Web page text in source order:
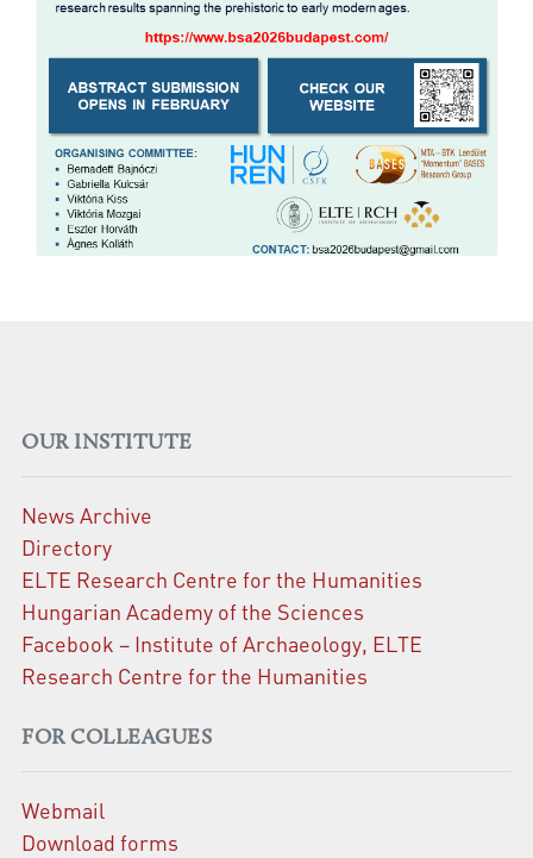
OUR INSTITUTE
News Archive
Directory
ELTE Research Centre for the Humanities
Hungarian Academy of the Sciences
Facebook – Institute of Archaeology, ELTE
Research Centre for the Humanities
FOR COLLEAGUES
Webmail
Download forms